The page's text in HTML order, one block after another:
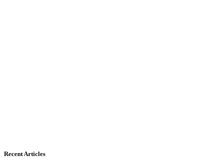
Recent Articles